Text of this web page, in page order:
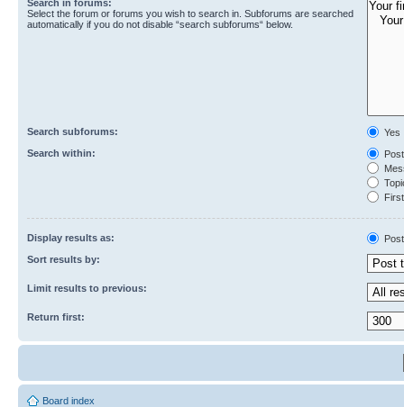
Search in forums:
Select the forum or forums you wish to search in. Subforums are searched
automatically if you do not disable “search subforums“ below.
Search subforums:
Yes
Search within:
Display results as:
Sort results by:
Limit results to previous:
Return first:
Board index